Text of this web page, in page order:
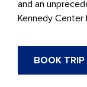
and an
Kennedy Center
BOOK TRIP